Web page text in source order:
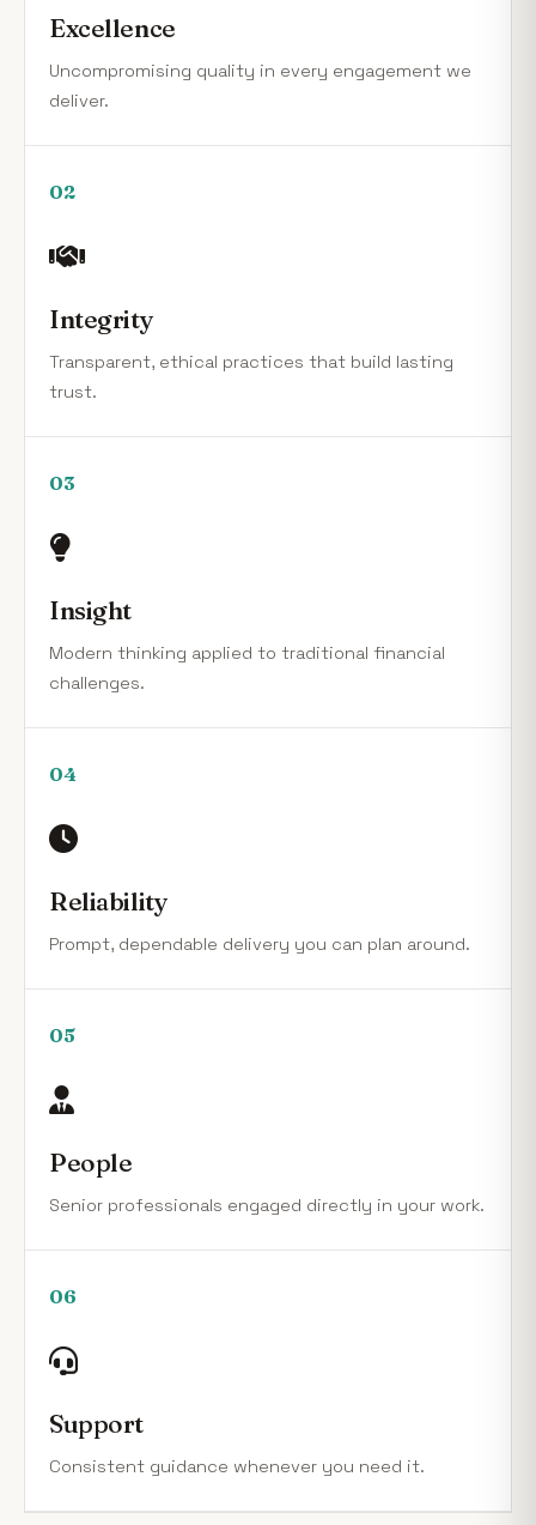
Excellence
Uncompromising quality in every engagement we
deliver.
02
Integrity
Transparent, ethical practices that build lasting
trust.
03
Insight
Modern thinking applied to traditional financial
challenges.
04
Reliability
Prompt, dependable delivery you can plan around.
05
People
Senior professionals engaged directly in your work.
06
Support
Consistent guidance whenever you need it.